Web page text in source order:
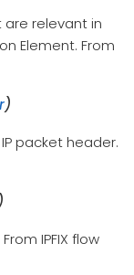
relevant in
Element. From
)
packet header.
IPFIX flow